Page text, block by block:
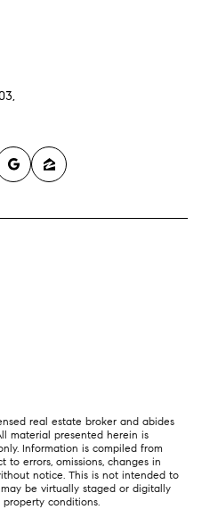
real estate broker and abides
material presented herein is
Information is compiled from
to errors, omissions, changes in
notice. This is not intended to
be virtually staged or digitally
conditions.